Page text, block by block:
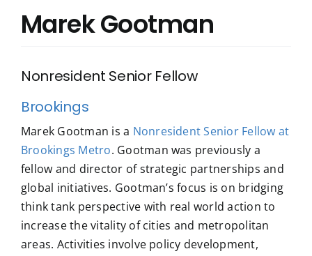
Marek Gootman
Nonresident Senior Fellow
Brookings
Marek Gootman is a Nonresident Senior Fellow at
Brookings Metro. Gootman was previously a
fellow and director of strategic partnerships and
global initiatives. Gootman’s focus is on bridging
think tank perspective with real world action to
increase the vitality of cities and metropolitan
areas. Activities involve policy development,